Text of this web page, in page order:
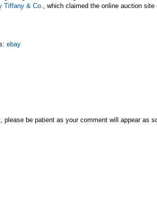
Tiffany & Co ., which claimed the online auction
ebay
be patient as your comment will appear as